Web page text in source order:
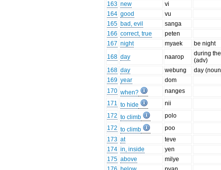
163 new
vi
164 good
vu
165 bad, evil
sanga
166 correct, true
peten
167 night myaek
be night
168 day naarop
during
(adv)
168 day webung
day
169 year
dom
170 when?
nanges
171 to hide
nii
172 to climb
polo
172 to climb
poo
173 at
teve
174 in, inside
yen
175 above
milye